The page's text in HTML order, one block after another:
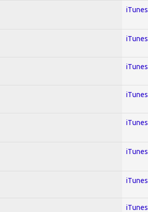
iTunes
iTunes
iTunes
iTunes
iTunes
iTunes
iTunes
iTunes